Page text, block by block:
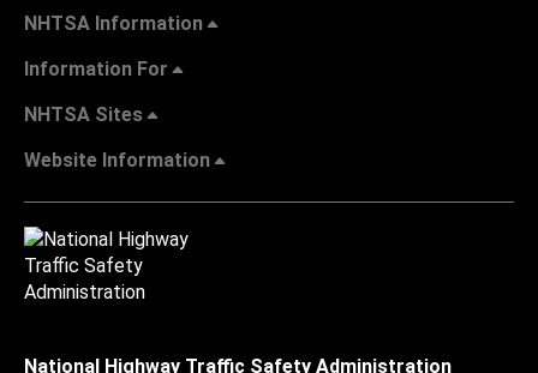
NHTSA Information
Information For
NHTSA Sites
Website Information
National Highway Traffic Safety Administration